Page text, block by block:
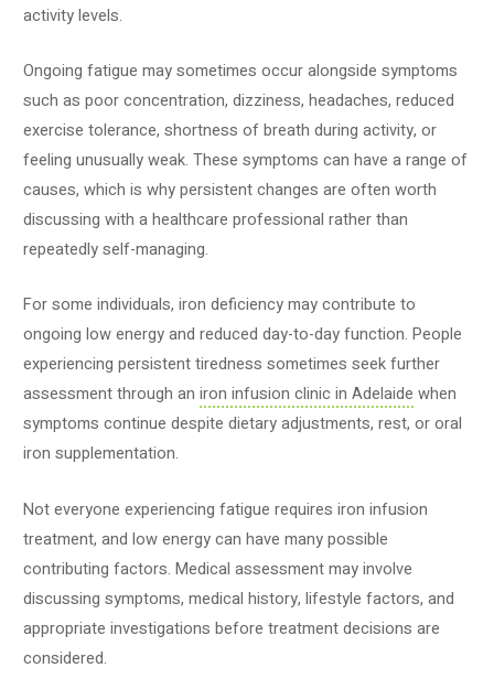
activity levels.
Ongoing fatigue may sometimes occur alongside symptoms
such as poor concentration, dizziness, headaches, reduced
exercise tolerance, shortness of breath during activity, or
feeling unusually weak. These symptoms can have a range of
causes, which is why persistent changes are often worth
discussing with a healthcare professional rather than
repeatedly self-managing.
For some individuals, iron deficiency may contribute to
ongoing low energy and reduced day-to-day function. People
experiencing persistent tiredness sometimes seek further
assessment through an iron infusion clinic in Adelaide when
symptoms continue despite dietary adjustments, rest, or oral
iron supplementation.
Not everyone experiencing fatigue requires iron infusion
treatment, and low energy can have many possible
contributing factors. Medical assessment may involve
discussing symptoms, medical history, lifestyle factors, and
appropriate investigations before treatment decisions are
considered.